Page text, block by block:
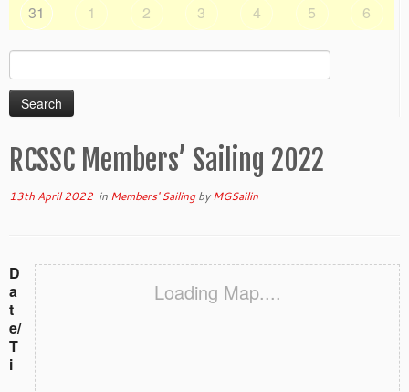
31
1 2 3 4 5 6
Search
for:
RCSSC Members’ Sailing 2022
13th April 2022 in Members' SailingbyMGSailin
Loading Map....
D
a
t
e/
T
i